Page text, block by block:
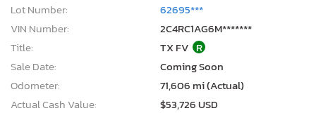
Lot Number:
62695***
VIN Number:
2C4RC1AG6M*******
Title:
TX FV R
Sale Date:
Coming Soon
Odometer:
71,606 mi (Actual)
Actual Cash Value:
$53,726 USD